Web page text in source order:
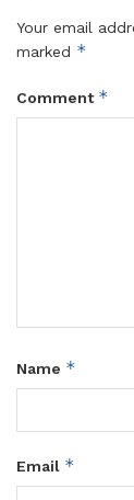
Your email
marked *
Comment *
Name *
Email *